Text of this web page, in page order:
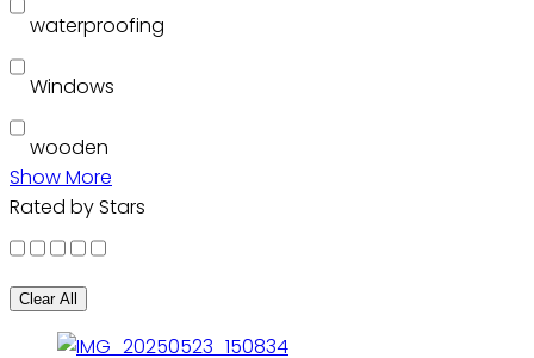
waterproofing
Windows
wooden
Show More
Rated by Stars
Clear All